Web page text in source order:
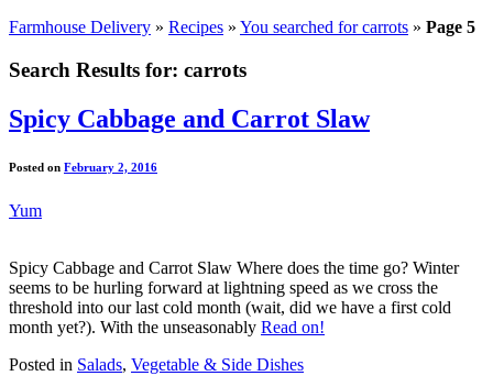
Farmhouse Delivery » Recipes » You searched for carrots » Page 5
Search Results for: carrots
Spicy Cabbage and Carrot Slaw
Posted on February 2, 2016
Yum
Spicy Cabbage and Carrot Slaw Where does the time go? Winter
seems to be hurling forward at lightning speed as we cross the
threshold into our last cold month (wait, did we have a first cold
month yet?). With the unseasonably Read on!
Posted in Salads, Vegetable & Side Dishes